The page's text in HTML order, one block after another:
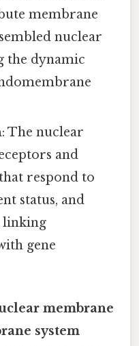
membrane
nuclear
the dynamic
: The nuclear
and
respond to
status, and
linking
gene
membrane
system